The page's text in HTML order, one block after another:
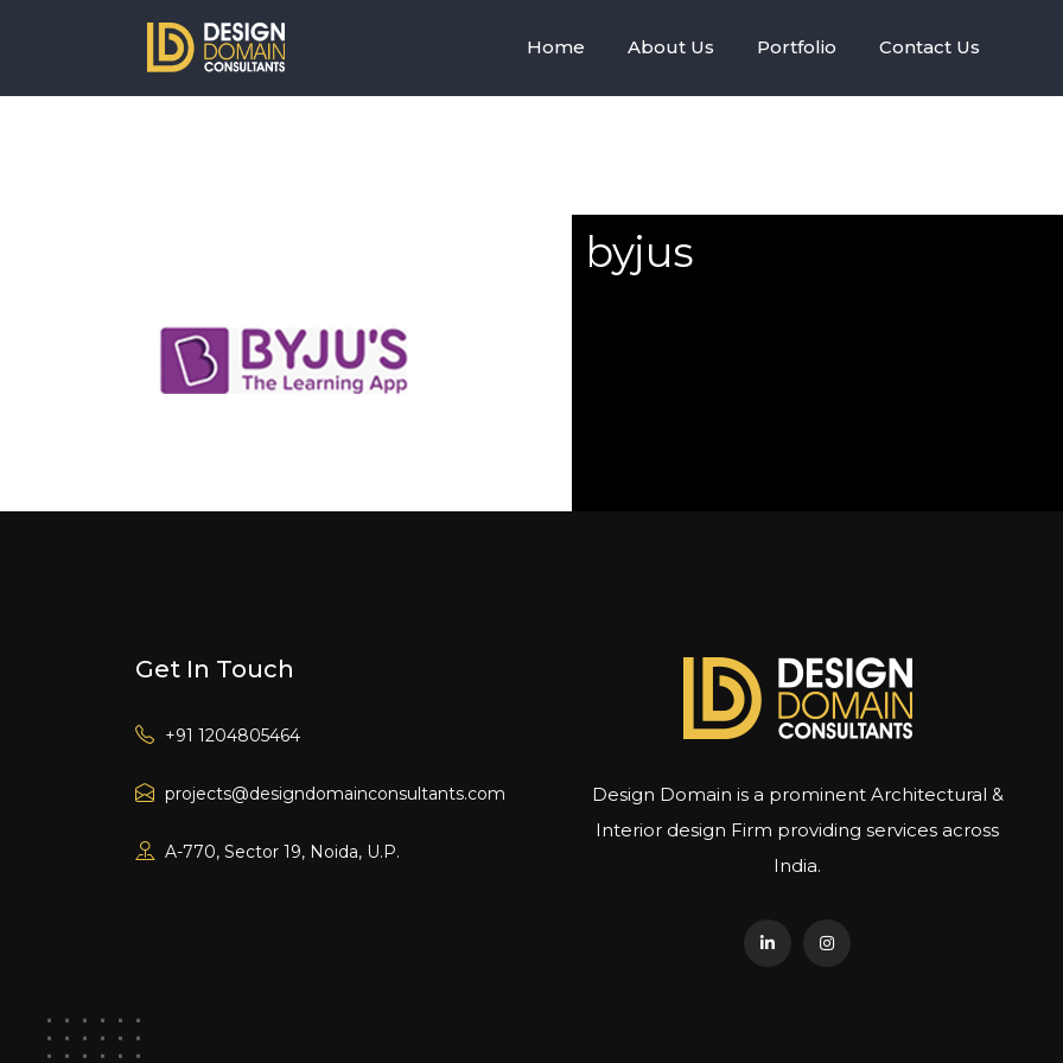
Home About Us Portfolio Contact Us
byjus
Get In Touch
+91 1204805464
projects@designdomainconsultants.com
A-770, Sector 19, Noida, U.P.
Design Domain is a prominent Architectural &
Interior design Firm providing services across
India.